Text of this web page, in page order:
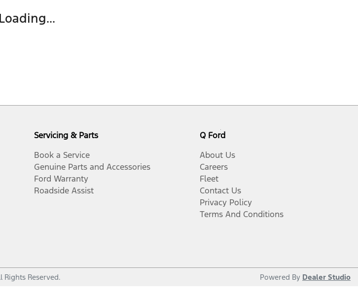
Loading...
Servicing & Parts
Book a Service
Genuine Parts and Accessories
Ford Warranty
Roadside Assist
Q Ford
About Us
Careers
Fleet
Contact Us
Privacy Policy
Terms And Conditions
Rights Reserved. Powered By Dealer Studio